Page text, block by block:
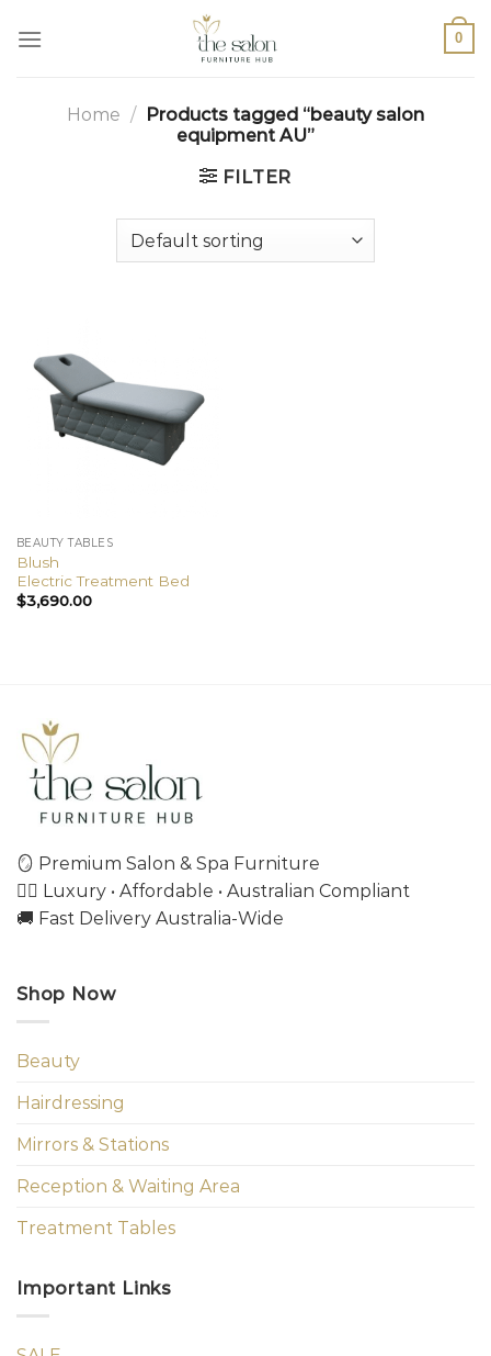
0
Home / Products tagged “beauty salon
equipment AU”
FILTER
BEAUTY TABLES
Blush
Electric Treatment Bed
$3,690.00
🪞 Premium Salon & Spa Furniture
💇‍♀️ Luxury • Affordable • Australian Compliant
🚚 Fast Delivery Australia-Wide
Shop Now
Beauty
Hairdressing
Mirrors & Stations
Reception & Waiting Area
Treatment Tables
Important Links